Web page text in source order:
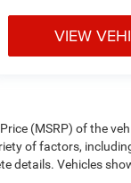
VIEW
(MSRP) of the
of factors,
details. Vehicles